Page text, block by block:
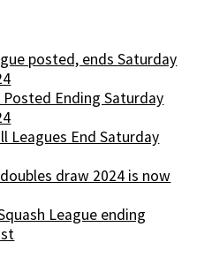
posted, ends Saturday
Posted Ending Saturday
Leagues End Saturday
draw 2024 is now
League ending